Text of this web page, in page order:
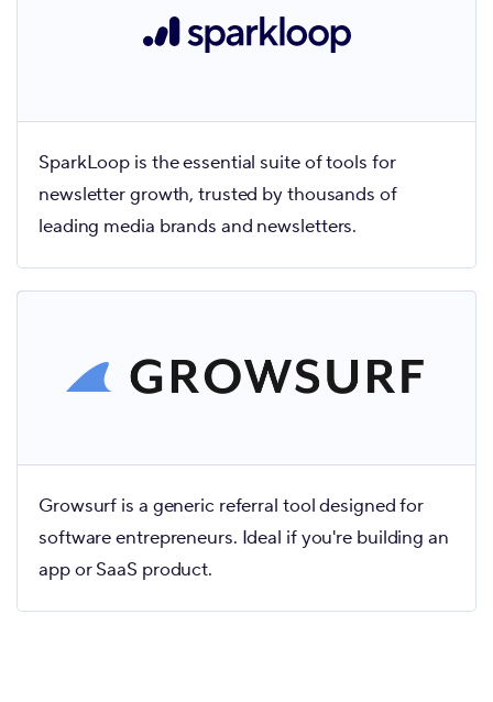
SparkLoop is the essential suite of tools for
newsletter growth, trusted by thousands of
leading media brands and newsletters.
Growsurf is a generic referral tool designed for
software entrepreneurs. Ideal if you're building an
app or SaaS product.